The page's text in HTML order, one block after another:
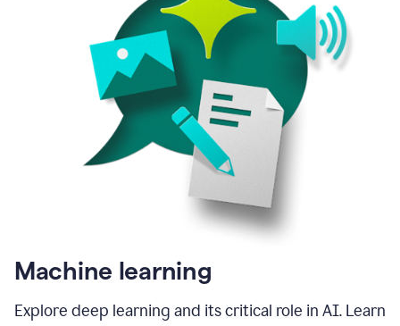
Machine learning
Explore deep learning and its critical role in AI. Learn